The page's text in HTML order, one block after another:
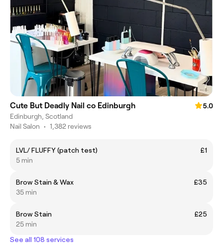
Cute But Deadly Nail co Edinburgh
5.0
Edinburgh, Scotland
Nail Salon • 1,382 reviews
LVL/ FLUFFY (patch test)
£1
5 min
Brow Stain & Wax
£35
35 min
Brow Stain
£25
25 min
See all 108 services